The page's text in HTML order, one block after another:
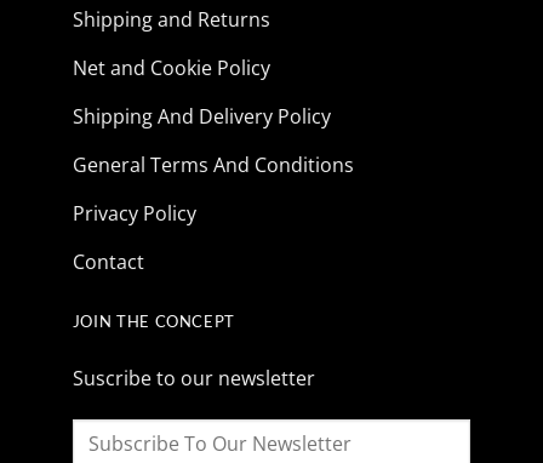
Shipping and Returns
Net and Cookie Policy
Shipping And Delivery Policy
General Terms And Conditions
Privacy Policy
Contact
JOIN THE CONCEPT
Suscribe to our newsletter